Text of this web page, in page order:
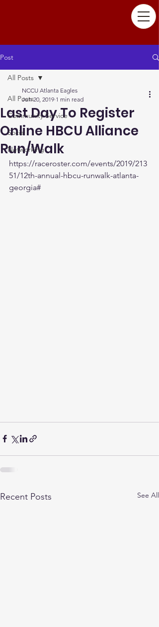
Post
All Posts
Community Service
Social
Networking
All Posts
Last Day To Register
Online HBCU Alliance
Run/Walk
NCCU Atlanta Eagles
Jun 20, 2019 1 min read
https://raceroster.com/events/2019/213
51/12th-annual-hbcu-runwalk-atlanta-
georgia#
Recent Posts See All